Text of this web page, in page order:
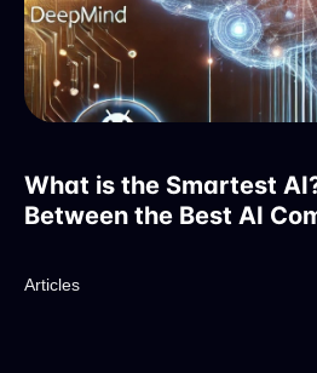
What is the Smartest
Between the Best AI
Articles